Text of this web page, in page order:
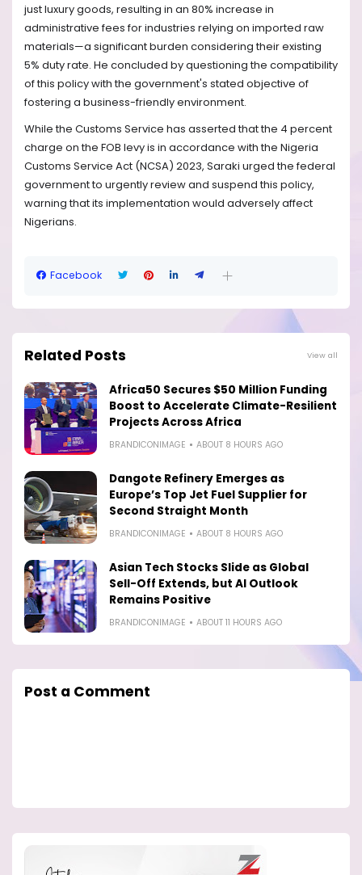
just luxury goods, resulting in an 80% increase in
administrative fees for industries relying on imported raw
materials—a significant burden considering their existing
5% duty rate. He concluded by questioning the compatibility
of this policy with the government's stated objective of
fostering a business-friendly environment.
While the Customs Service has asserted that the 4 percent
charge on the FOB levy is in accordance with the Nigeria
Customs Service Act (NCSA) 2023, Saraki urged the federal
government to urgently review and suspend this policy,
warning that its implementation would adversely affect
Nigerians.
Facebook
Related Posts View all
Africa50 Secures $50 Million Funding
Boost to Accelerate Climate-Resilient
Projects Across Africa
BRANDICONIMAGE ABOUT 8 HOURS AGO
Dangote Refinery Emerges as
Europe’s Top Jet Fuel Supplier for
Second Straight Month
BRANDICONIMAGE ABOUT 8 HOURS AGO
Asian Tech Stocks Slide as Global
Sell-Off Extends, but AI Outlook
Remains Positive
BRANDICONIMAGE ABOUT 11 HOURS AGO
Post a Comment